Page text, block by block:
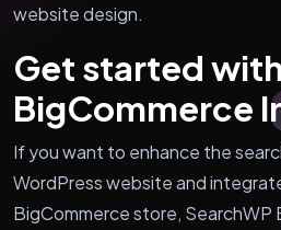
website design.
Get started
BigCommerce
If you want to enhance the
WordPress website and
BigCommerce store, SearchWP